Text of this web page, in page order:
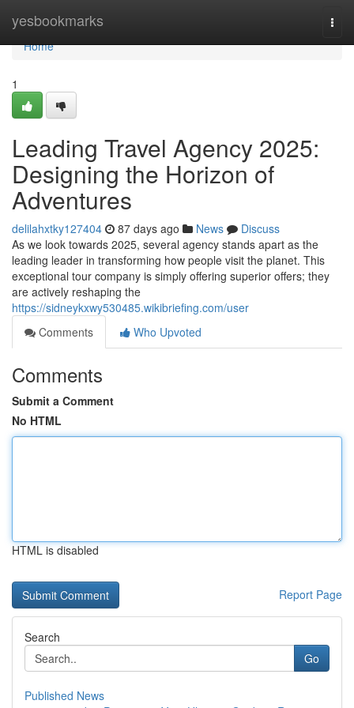
yesbookmarks
Home
Home
1
Leading Travel Agency 2025:
Designing the Horizon of
Adventures
delilahxtky127404 87 days ago News
Discuss
As we look towards 2025, several agency stands apart as the
leading leader in transforming how people visit the planet. This
exceptional tour company is simply offering superior offers; they
are actively reshaping the
https://sidneykxwy530485.wikibriefing.com/user
Comments
Who Upvoted
Comments
Submit a Comment
No HTML
HTML is disabled
Report Page
Search
Go
Published News